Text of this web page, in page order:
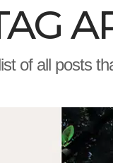
of all posts